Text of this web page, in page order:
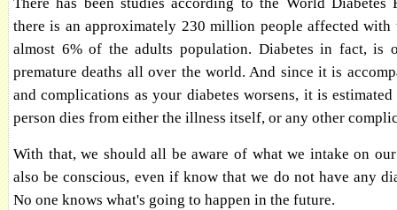
there is an approximately 230 million people affected
almost 6% of the adults population. Diabetes in fact, is
premature deaths all over the world. And since it is
and complications as your diabetes worsens, it is
person dies from either the illness itself, or any other
With that, we should all be aware of what we intake on
also be conscious, even if know that we do not have any
No one knows what's going to happen in the future.